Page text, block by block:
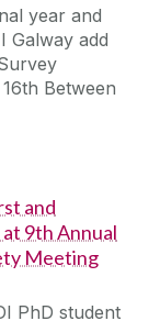
year and
Galway add
Between
and
9th Annual
Meeting
PhD student